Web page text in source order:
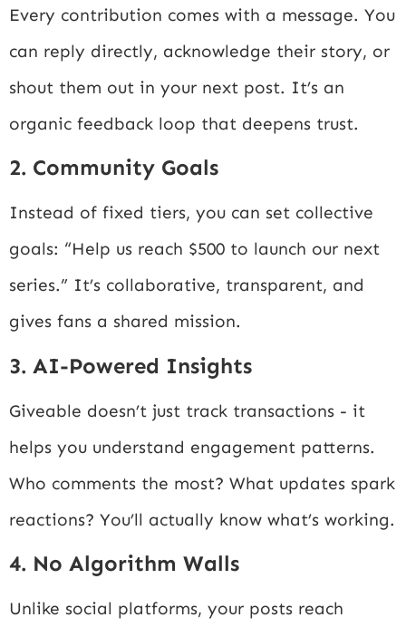
Every contribution comes with a message. You
can reply directly, acknowledge their story, or
shout them out in your next post. It’s an
organic feedback loop that deepens trust.
2. Community Goals
Instead of fixed tiers, you can set collective
goals: “Help us reach $500 to launch our next
series.” It’s collaborative, transparent, and
gives fans a shared mission.
3. AI-Powered Insights
Giveable doesn’t just track transactions - it
helps you understand engagement patterns.
Who comments the most? What updates spark
reactions? You’ll actually know what’s working.
4. No Algorithm Walls
Unlike social platforms, your posts reach